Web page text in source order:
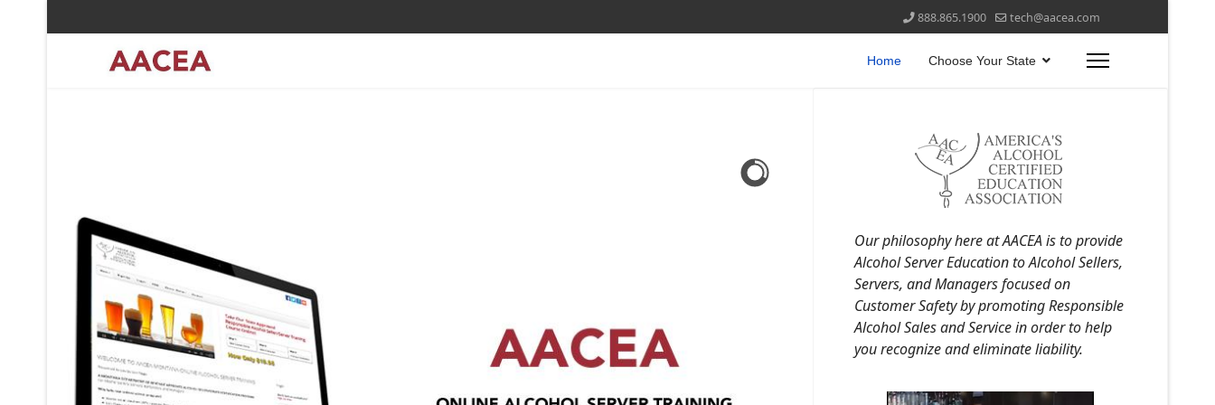
888.865.1900 tech@aacea.com
Home Choose Your State
Our philosophy here at AACEA is to provide
Alcohol Server Education to Alcohol Sellers,
Servers, and Managers focused on
Customer Safety by promoting Responsible
Alcohol Sales and Service in order to help
you recognize and eliminate liability.